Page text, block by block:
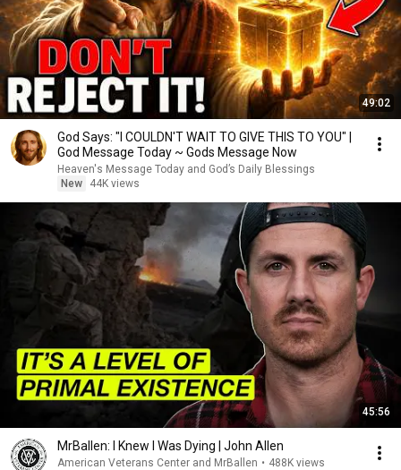
49:02
God Says: "I COULDN'T WAIT TO GIVE THIS TO YOU" |
God Message Today ~ Gods Message Now
Heaven's Message Today and God’s Daily Blessings
New
44K views
45:56
MrBallen: I Knew I Was Dying | John Allen
American Veterans Center and MrBallen • 488K views